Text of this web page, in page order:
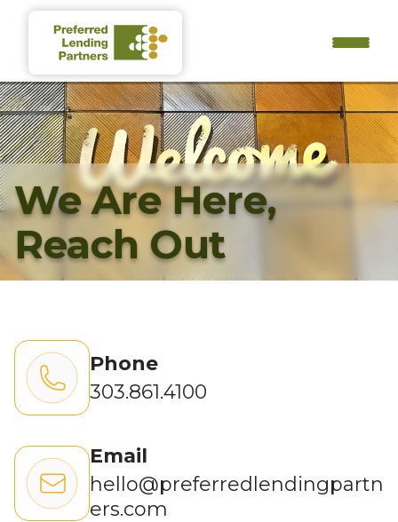
We Are Here,
Reach Out
Phone
303.861.4100
Email
hello@preferredlendingpartn
ers.com